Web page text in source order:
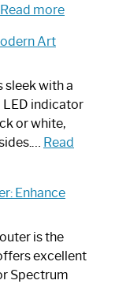
Working:
Read more:
Spectrum
Router?:
Optimize
Your
Art
with a
indicator
or white,
Read
Enhance
is the
excellent
Spectrum